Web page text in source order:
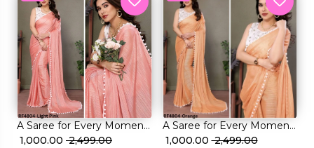
A Saree for Every Moment:
Satin Polyester Zari with
₹ 1,000.00 ₹ 2,499.00
A Saree for Every Moment:
Satin Polyester Zari with
₹ 1,000.00₹ 2,499.00